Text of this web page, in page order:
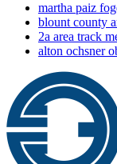
martha paiz
blount county
2a area track
alton ochsner